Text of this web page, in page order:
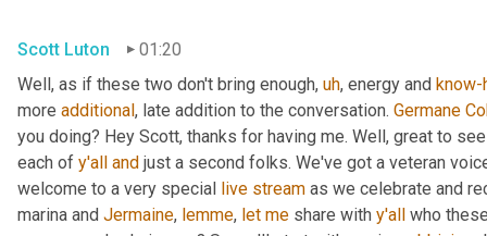
Scott Luton
01:20
Well, as if these two don't bring enough, uh, energy and know-
more additional, late addition to the conversation. Germane
you doing? Hey Scott, thanks for having me. Well, great to
each of y'all and just a second folks. We've got a veteran
welcome to a very special live stream as we celebrate and
marina and Jermaine, lemme, let me share with y'all who